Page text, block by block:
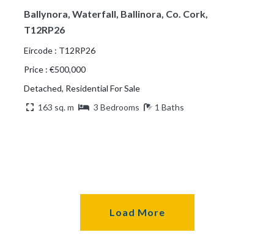
Ballynora, Waterfall, Ballinora, Co. Cork,
T12RP26
Eircode : T12RP26
Price : €500,000
Detached, Residential For Sale
163 sq. m
3 Bedrooms 1 Baths
Load More